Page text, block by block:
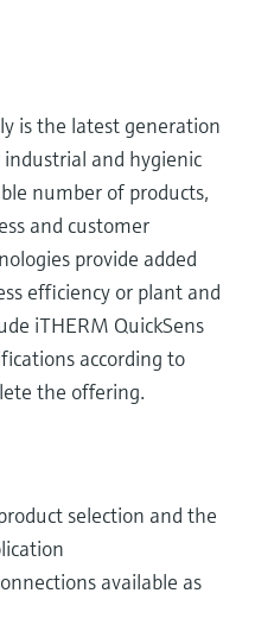
is the latest generation
and hygienic
number of products,
and customer
provide added
efficiency or plant and
iTHERM QuickSens
according to
the offering.
selection and the
available as